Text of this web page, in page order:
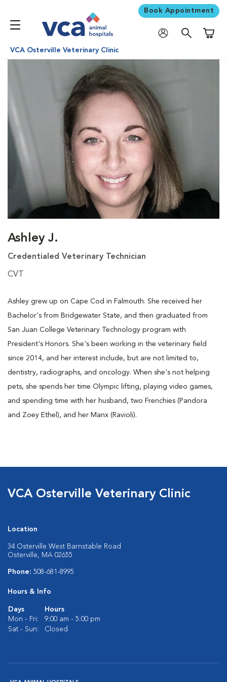
Book Appointment
VCA Osterville Veterinary Clinic
Ashley J.
Credentialed Veterinary Technician
CVT
Ashley grew up on Cape Cod in Falmouth. She received her
Bachelor's from Bridgewater State, and then graduated from
San Juan College Veterinary Technology program with
President's Honors. She's been working in the veterinary field
since 2014, and her interest include, but are not limited to,
dentistry, radiographs, and oncology. When she's not helping
pets, she spends her time Olympic lifting, playing video games,
and spending time with her husband, two Frenchies (Pandora
and Zoey Ethel), and her Manx (Ravioli).
VCA Osterville Veterinary Clinic
Location
34 Osterville West Barnstable Road
Osterville, MA 02655
Phone: 508-681-8995
Hours & Info
Days
Hours
Mon - Fri:
9:00 am - 5:00 pm
Sat - Sun:
Closed